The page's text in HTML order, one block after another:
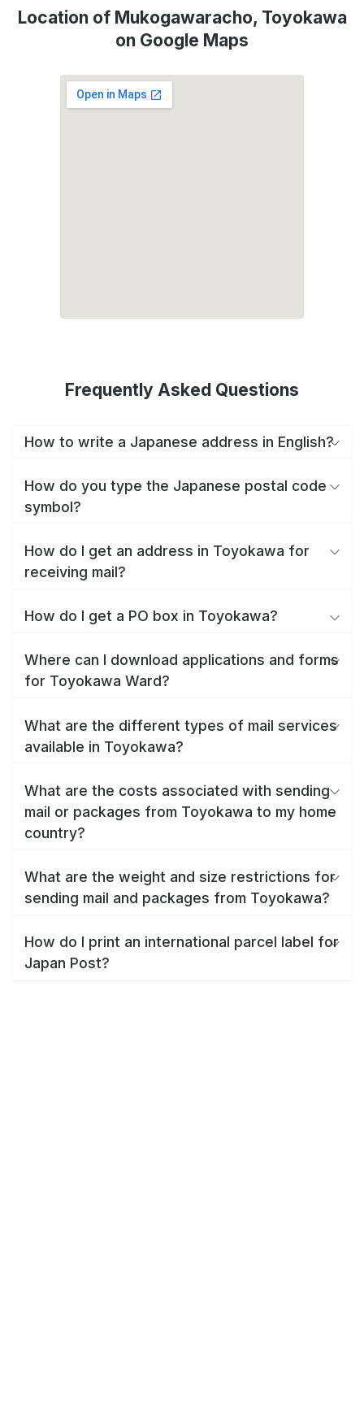
Location of Mukogawaracho, Toyokawa
on Google Maps
Frequently Asked Questions
How to write a Japanese address in English?
How do you type the Japanese postal code
symbol?
How do I get an address in Toyokawa for
receiving mail?
How do I get a PO box in Toyokawa?
Where can I download applications and forms
for Toyokawa Ward?
What are the different types of mail services
available in Toyokawa?
What are the costs associated with sending
mail or packages from Toyokawa to my home
country?
What are the weight and size restrictions for
sending mail and packages from Toyokawa?
How do I print an international parcel label for
Japan Post?